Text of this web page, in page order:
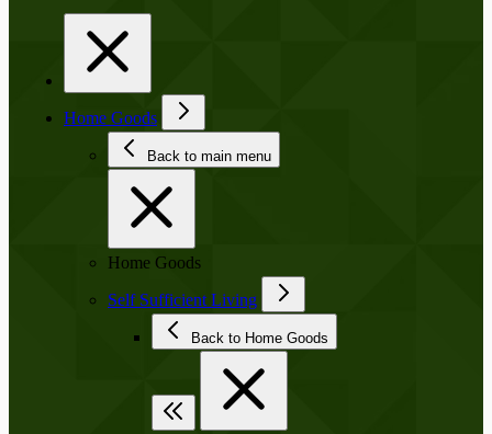
Home Goods
Back to main menu
Home Goods
Self Sufficient Living
Back to Home Goods